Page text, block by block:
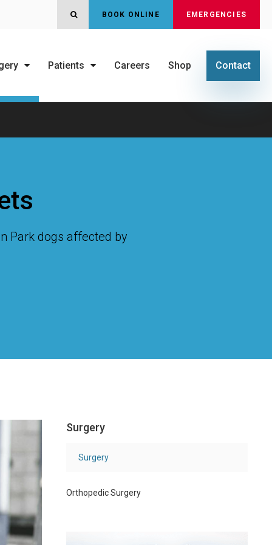
OPEN SEARCH DIALOG
BOOK ONLINE EMERGENCIES
Patients Careers Shop Contact
Park dogs affected by
Surgery
Surgery
Orthopedic Surgery